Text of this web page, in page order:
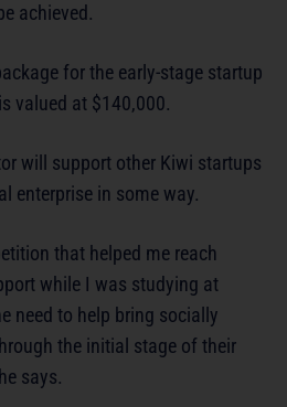
achieved.
for the early-stage startup
valued at $140,000.
will support other Kiwi startups
enterprise in some way.
that helped me reach
while I was studying at
need to help bring socially
the initial stage of their
says.